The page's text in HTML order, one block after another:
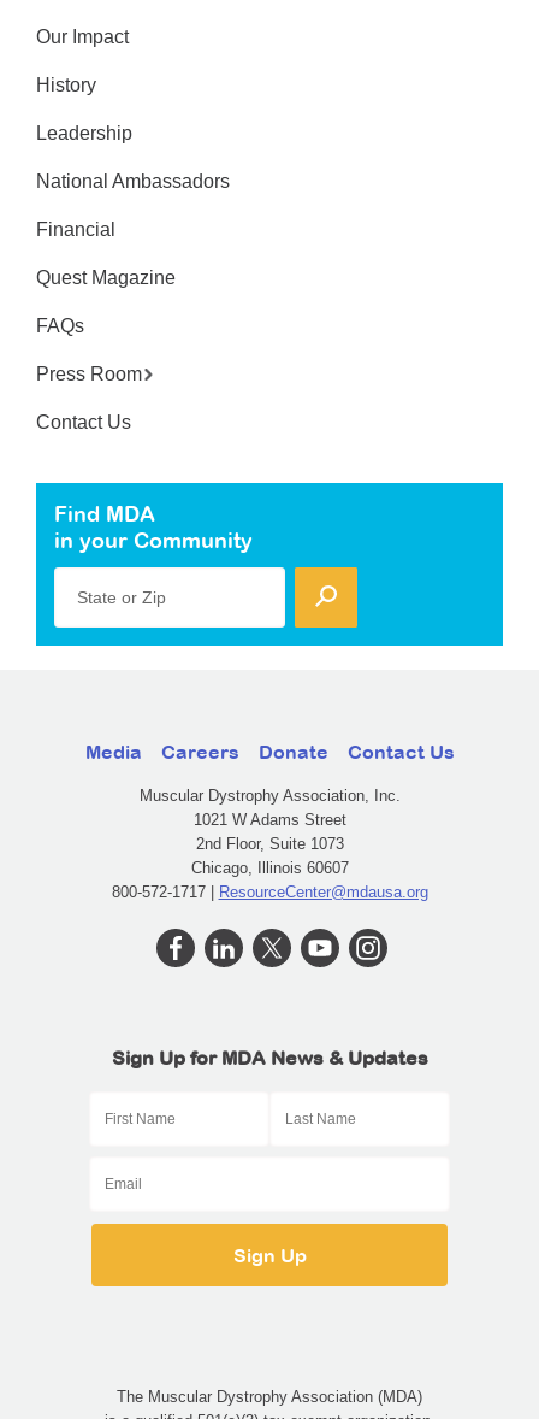
Our Impact
History
Leadership
National Ambassadors
Financial
Quest Magazine
FAQs
Press Room
Contact Us
Find MDA
in your Community
State or Zip
Media Careers Donate Contact Us
Muscular Dystrophy Association, Inc.
1021 W Adams Street
2nd Floor, Suite 1073
Chicago, Illinois 60607
800-572-1717 | ResourceCenter@mdausa.org
Sign Up for MDA News & Updates
The Muscular Dystrophy Association (MDA)